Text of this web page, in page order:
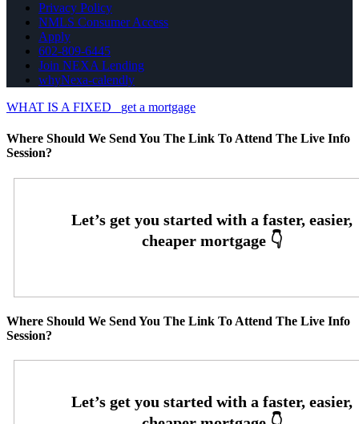
Privacy Policy
NMLS Consumer Access
Apply
602-809-6445
Join NEXA Lending
whyNexa-calendly
WHAT IS A FIXED
get a mortgage
Where Should We Send You The Link To Attend The Live Info
Session?
Where Should We Send You The Link To Attend The Live Info
Session?